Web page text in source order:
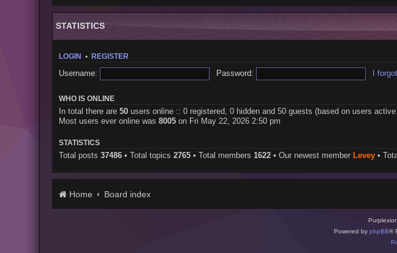
STATISTICS
LOGIN • REGISTER
Username: Password: I
WHO IS ONLINE
In total there are 50users online :: 0 registered, 0 hidden and 50 guests (based on users
Most users ever online was 8005on Fri May 22, 2026 2:50 pm
STATISTICS
Total posts 37486• Total topics 2765• Total members 1622• Our newest member Levey•
Home Board index
Powered by phpBB®